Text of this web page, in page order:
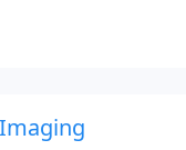
clients are always